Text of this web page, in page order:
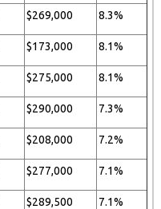
$269,000 8.3%
$173,000 8.1%
$275,000 8.1%
$290,000 7.3%
$208,000 7.2%
$277,000 7.1%
$289,500 7.1%